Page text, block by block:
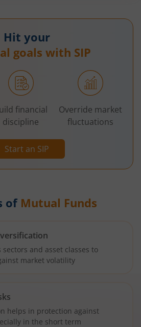
Hit your
goals with SIP
Start an SIP
financial
discipline
Override market
fluctuations
of Mutual Funds
sectors and asset classes to
market volatility
helps in protection against
in the short term